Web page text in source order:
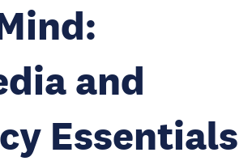
and
Essentials